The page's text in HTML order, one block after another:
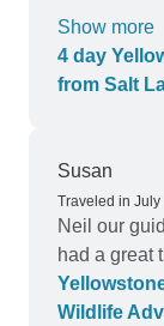
have it. It
dinner. I
But overall,
Show more
4 day
from Salt
Susan
Traveled in July
Neil our
had a great
Wildlife